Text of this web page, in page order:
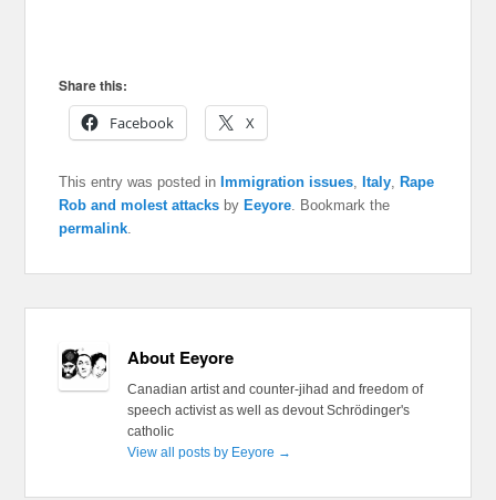
Share this:
Facebook
X
This entry was posted inImmigration issues ,Italy ,Rape
Rob and molest attacks byEeyore . Bookmark the
permalink
About Eeyore
Canadian artist and counter-jihad and freedom of
speech activist as well as devout Schrödinger's
catholic
View all posts by Eeyore →